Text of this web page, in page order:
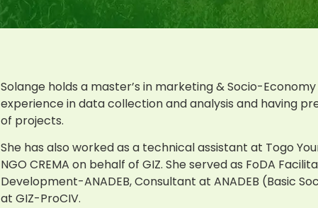
Solange holds a master’s in marketing & Socio-
experience in data collection and analysis and having
of projects.
She has also worked as a technical assistant at Togo
NGO CREMA on behalf of GIZ. She served as FoDA
Development-ANADEB, Consultant at ANADEB (Basic
at GIZ-ProCIV.